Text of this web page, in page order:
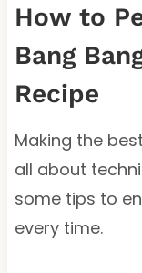
How to
Bang
Recipe
Making the
all about
some tips to
every time.